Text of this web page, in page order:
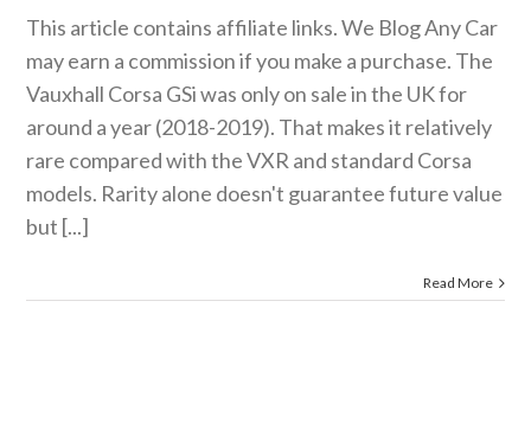
This article contains affiliate links. We Blog Any Car
may earn a commission if you make a purchase. The
Vauxhall Corsa GSi was only on sale in the UK for
around a year (2018-2019). That makes it relatively
rare compared with the VXR and standard Corsa
models. Rarity alone doesn't guarantee future value
but [...]
Read More